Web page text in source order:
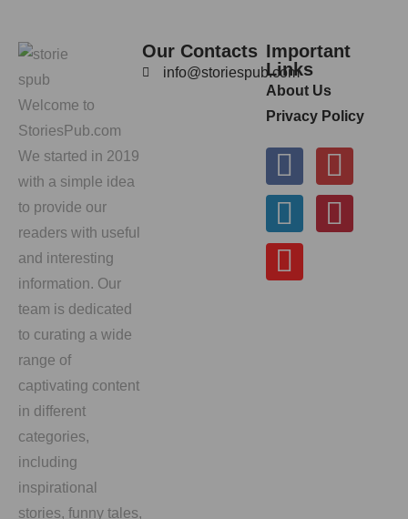
Welcome to
StoriesPub.com
We started in 2019
with a simple idea
to provide our
readers with useful
and interesting
information. Our
team is dedicated
to curating a wide
range of
captivating content
in different
categories,
including
inspirational
stories, funny tales,
Our Contacts
info@storiespub.com
Important
Links
About Us
Privacy Policy